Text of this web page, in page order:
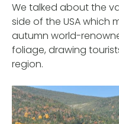
We talked about the
side of the USA which
autumn world-
foliage, drawing
region.